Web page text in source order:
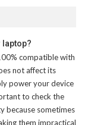
compatible with
not affect its
power your device
to check the
because sometimes
them impractical